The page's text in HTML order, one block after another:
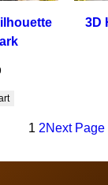
3D
1 2Next Page